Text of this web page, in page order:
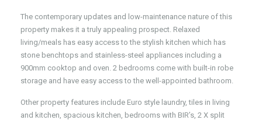
The contemporary updates and low-maintenance nature of this
property makes it a truly appealing prospect. Relaxed
living/meals has easy access to the stylish kitchen which has
stone benchtops and stainless-steel appliances including a
900mm cooktop and oven. 2 bedrooms come with built-in robe
storage and have easy access to the well-appointed bathroom.
Other property features include Euro style laundry, tiles in living
and kitchen, spacious kitchen, bedrooms with BIR’s, 2 X split